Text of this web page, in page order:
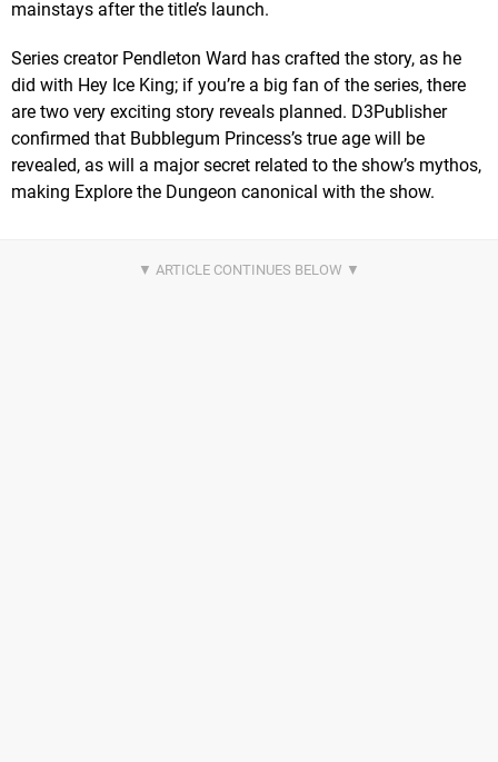
mainstays after the title’s launch.
Series creator Pendleton Ward has crafted the story, as he
did with Hey Ice King; if you’re a big fan of the series, there
are two very exciting story reveals planned. D3Publisher
confirmed that Bubblegum Princess’s true age will be
revealed, as will a major secret related to the show’s mythos,
making Explore the Dungeon canonical with the show.